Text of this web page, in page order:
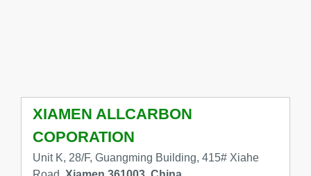
XIAMEN ALLCARBON
COPORATION
Unit K, 28/F, Guangming Building, 415# Xiahe